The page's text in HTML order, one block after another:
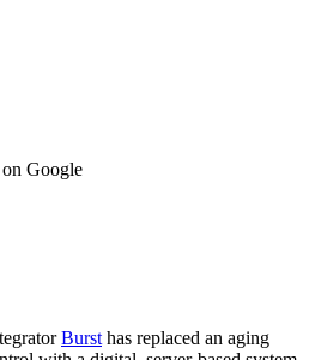
on Google
Burst has replaced an aging